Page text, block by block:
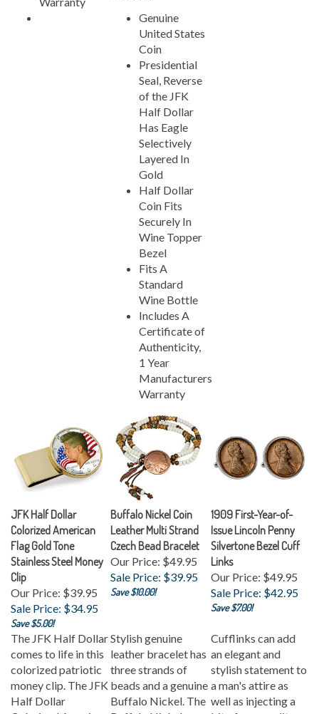
United States
Coin
Presidential
Seal, Reverse
of the JFK
Half Dollar
Has Eagle
Selectively
Layered In
Gold
Half Dollar
Coin Fits
Securely In
Wine Topper
Bezel
Fits A
Standard
Wine Bottle
Includes A
Certificate of
Authenticity,
1 Year
Manufacturers
Warranty
JFK Half Dollar
Colorized American
Flag Gold Tone
Stainless Steel Money
Clip
Our Price: $39.95
Sale Price: $34.95
Save $5.00!
Buffalo Nickel Coin
Leather Multi Strand
Czech Bead Bracelet
Our Price: $49.95
Sale Price: $39.95
Save $10.00!
1909 First-Year-of-
Issue Lincoln Penny
Silvertone Bezel Cuff
Links
Our Price: $49.95
Sale Price: $42.95
Save $7.00!
The JFK Half Dollar
comes to life in this
colorized patriotic
money clip. The JFK
Half Dollar
Colorized American
leather bracelet has
three strands of
beads and a genuine
Buffalo Nickel. The
Buffalo Nickel was
an elegant and
stylish statement to
a man's attire as
well as injecting a
bit of personality.